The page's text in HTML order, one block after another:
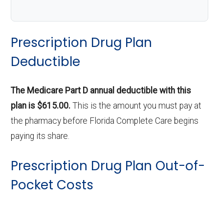
Prescription Drug Plan
Deductible
The Medicare Part D annual deductible with this
plan is $615.00. This is the amount you must pay at
the pharmacy before Florida Complete Care begins
paying its share.
Prescription Drug Plan Out-of-
Pocket Costs